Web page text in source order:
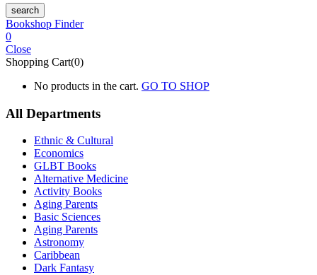
search
Bookshop Finder
0
Close
Shopping Cart(0)
No products in the cart. GO TO SHOP
All Departments
Ethnic & Cultural
Economics
GLBT Books
Alternative Medicine
Activity Books
Aging Parents
Basic Sciences
Aging Parents
Astronomy
Caribbean
Dark Fantasy